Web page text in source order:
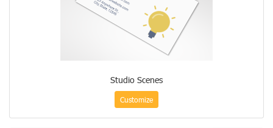
Studio Scenes
Customize